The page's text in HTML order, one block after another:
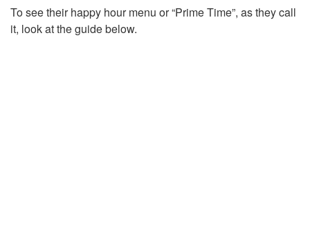
To see their happy hour menu or “Prime Time”, as they call
it, look at the guide below.